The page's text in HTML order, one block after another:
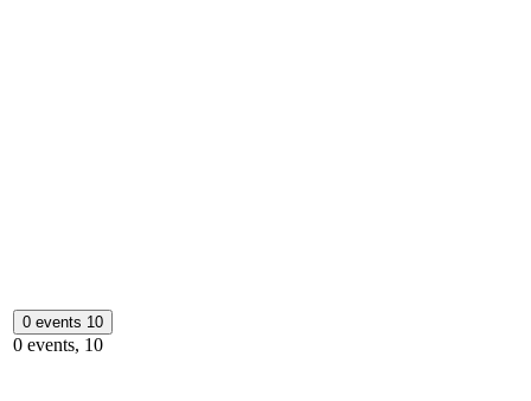
0 events 10
0 events, 10